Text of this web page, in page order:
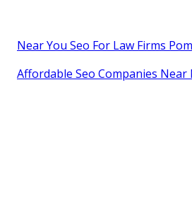
Near You Seo For Law Firms
Affordable Seo Companies Near